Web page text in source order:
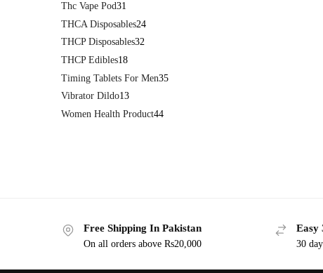
Thc Vape Pod31
THCA Disposables24
THCP Disposables32
THCP Edibles18
Timing Tablets For Men35
Vibrator Dildo13
Women Health Product44
Free Shipping In Pakistan
On all orders above Rs20,000
Easy
30